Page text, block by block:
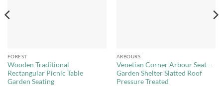
FOREST
Wooden Traditional
Rectangular Picnic Table
Garden Seating
ARBOURS
Venetian Corner Arbour Seat –
Garden Shelter Slatted Roof
Pressure Treated